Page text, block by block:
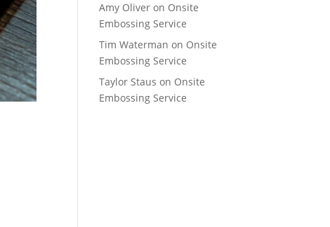
Amy Oliver on Onsite
Embossing Service
Tim Waterman on Onsite
Embossing Service
Taylor Staus on Onsite
Embossing Service